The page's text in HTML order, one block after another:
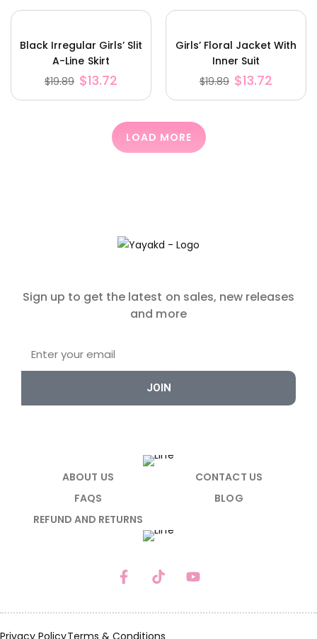
Black Irregular Girls’ Slit
A-Line Skirt
$19.89 $13.72
Girls’ Floral Jacket With
Inner Suit
$19.89 $13.72
LOAD MORE
Sign up to get the latest on sales, new releases
and more
JOIN
ABOUT US
CONTACT US
FAQS
BLOG
REFUND AND RETURNS
Privacy PolicyTerms & Conditions